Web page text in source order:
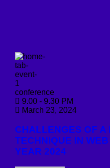
conference
9.00 - 9.30 PM
March 23, 2024
CHALLENGES OF A
TECHNIQUE IN
YEAR 2024